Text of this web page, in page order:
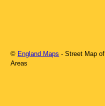
© England Maps - Street Map of
Areas